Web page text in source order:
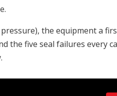
the equipment a
the five seal failures every